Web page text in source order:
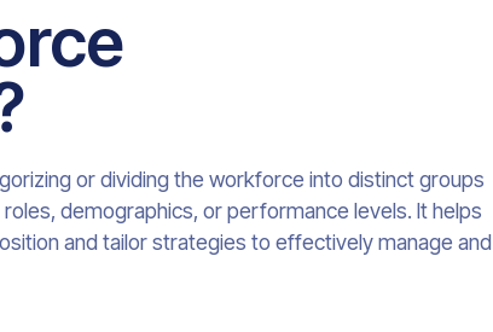
or dividing the workforce into distinct groups
demographics, or performance levels. It helps
and tailor strategies to effectively manage and